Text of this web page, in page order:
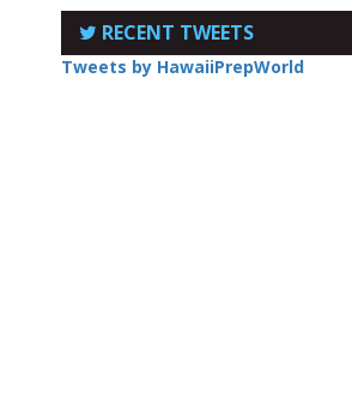
RECENT TWEETS
Tweets by HawaiiPrepWorld